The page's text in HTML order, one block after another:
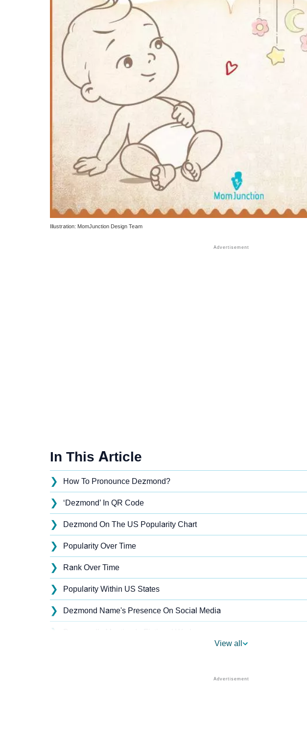
Illustration: MomJunction Design Team
In This Article
❯ How To Pronounce Dezmond?
❯ ‘Dezmond’ In QR Code
❯ Dezmond On The US Popularity Chart
❯ Popularity Over Time
❯ Rank Over Time
❯ Popularity Within US States
❯ Dezmond Name's Presence On Social Media
❯
View all